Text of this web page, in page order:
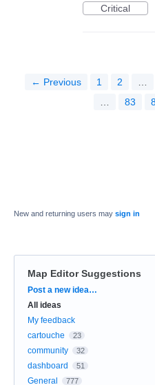
Critical
← Previous 1 2
83
New and returning users may sign in
Map Editor Suggestions
Categories
Post a new idea…
All ideas
My feedback
cartouche
23
community 32
dashboard 51
General 777